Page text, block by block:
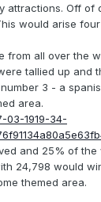
attractions. Off of
would arise
from all over the
tallied up and
3 - a
area.
and 25% of the
24,798 would
themed area.